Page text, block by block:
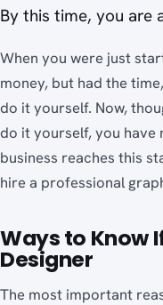
By this time, you are
When you were just
money, but had the
do it yourself. Now,
do it yourself, you have
business reaches this
hire a professional
Ways to Know
Designer
The most important